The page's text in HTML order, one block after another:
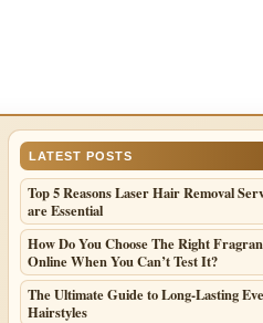
LATEST POSTS
Top 5 Reasons Laser Hair Removal
are Essential
How Do You Choose The Right
Online When You Can’t Test It?
The Ultimate Guide to Long-Lasting
Hairstyles